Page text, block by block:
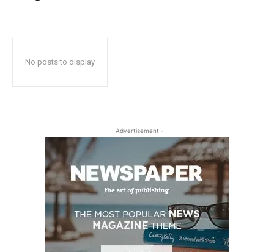
No posts to display
- Advertisement -